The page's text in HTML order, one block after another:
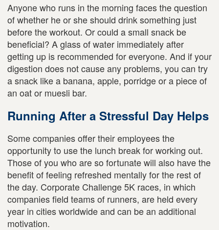
Anyone who runs in the morning faces the question
of whether he or she should drink something just
before the workout. Or could a small snack be
beneficial? A glass of water immediately after
getting up is recommended for everyone. And if your
digestion does not cause any problems, you can try
a snack like a banana, apple, porridge or a piece of
an oat or muesli bar.
Running After a Stressful Day Helps
Some companies offer their employees the
opportunity to use the lunch break for working out.
Those of you who are so fortunate will also have the
benefit of feeling refreshed mentally for the rest of
the day. Corporate Challenge 5K races, in which
companies field teams of runners, are held every
year in cities worldwide and can be an additional
motivation.